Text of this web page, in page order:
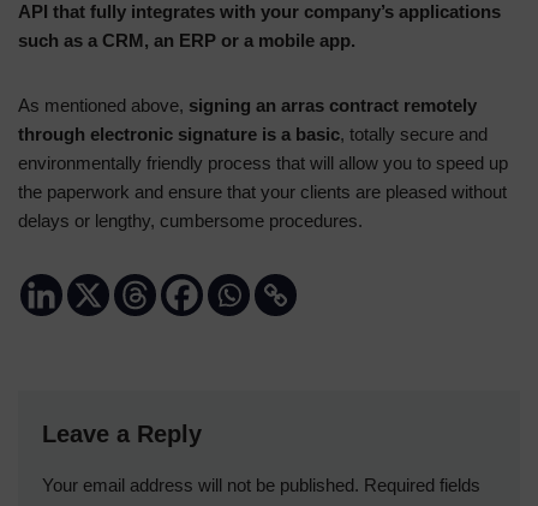
API that fully integrates with your company’s applications
such as a CRM, an ERP or a mobile app.
As mentioned above, signing an arras contract remotely
through electronic signature is a basic, totally secure and
environmentally friendly process that will allow you to speed up
the paperwork and ensure that your clients are pleased without
delays or lengthy, cumbersome procedures.
Leave a Reply
Your email address will not be published. Required fields